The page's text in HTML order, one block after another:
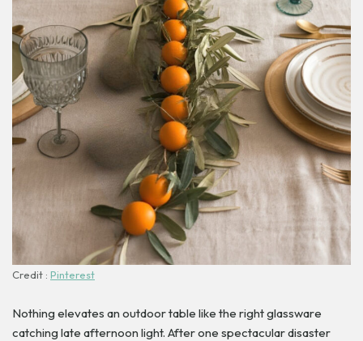
Credit : Pinterest
Nothing elevates an outdoor table like the right glassware
catching late afternoon light. After one spectacular disaster